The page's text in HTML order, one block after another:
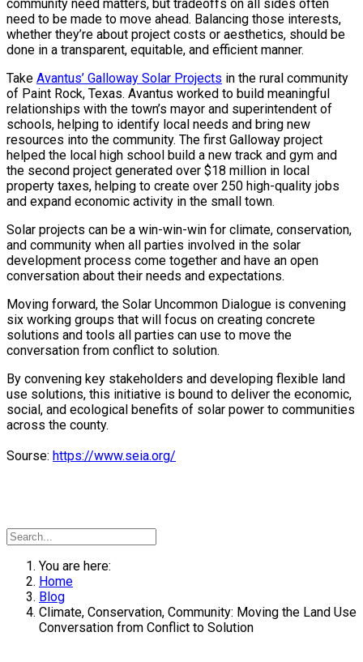
community need matters, but tradeoffs on all sides often
need to be made to move ahead. Balancing those interests,
whether they’re about project costs or aesthetics, should be
done in a transparent, equitable, and efficient manner.
Take Avantus’ Galloway Solar Projects in the rural community
of Paint Rock, Texas. Avantus worked to build meaningful
relationships with the town’s mayor and superintendent of
schools, helping to identify local needs and bring new
resources into the community. The first Galloway project
helped the local high school build a new track and gym and
the second project generated over $18 million in local
property taxes, helping to create over 250 high-quality jobs
and expand economic activity in the small town.
Solar projects can be a win-win-win for climate, conservation,
and community when all parties involved in the solar
development process come together and have an open
conversation about their needs and expectations.
Moving forward, the Solar Uncommon Dialogue is convening
six working groups that will focus on creating concrete
solutions and tools all parties can use to move the
conversation from conflict to solution.
By convening key stakeholders and developing flexible land
use solutions, this initiative is bound to deliver the economic,
social, and ecological benefits of solar power to communities
across the county.
Sourse: https://www.seia.org/
You are here:
Home
Blog
Climate, Conservation, Community: Moving the Land Use
Conversation from Conflict to Solution